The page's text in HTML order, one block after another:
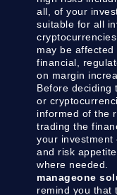
all, of your
suitable for all
may be
financial,
on margin
Before deciding
or
informed of the
trading the
your investment
and risk
where needed.
manageone
remind you that